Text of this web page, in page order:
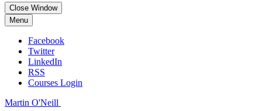
Close Window
Menu
Facebook
Twitter
LinkedIn
RSS
Courses Login
Martin O'Neill